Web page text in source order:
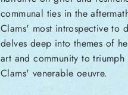
communal ties in the
Clams' most introspective to
delves deep into themes of
art and community to
Clams' venerable oeuvre.